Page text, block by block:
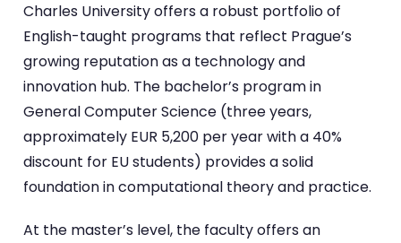
Charles University offers a robust portfolio of
English-taught programs that reflect Prague’s
growing reputation as a technology and
innovation hub. The bachelor’s program in
General Computer Science (three years,
approximately EUR 5,200 per year with a 40%
discount for EU students) provides a solid
foundation in computational theory and practice.
At the master’s level, the faculty offers an